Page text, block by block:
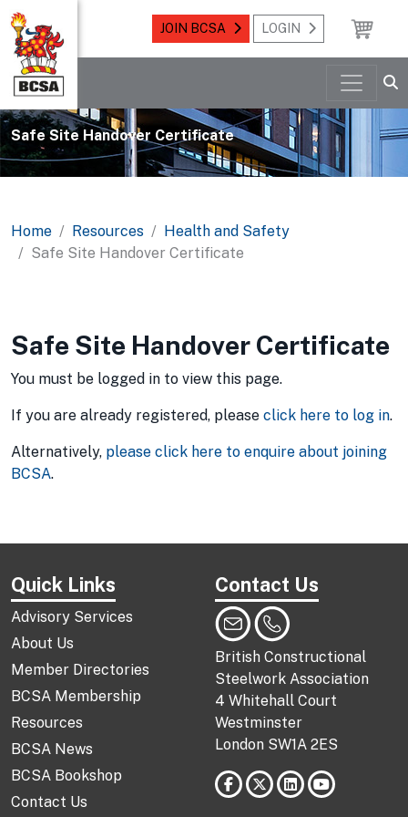
JOIN BCSA LOGIN
Safe Site Handover Certificate
Home Resources
Health and Safety
Safe Site Handover Certificate
Safe Site Handover Certificate
You must be logged in to view this page.
If you are already registered, please click here to log in.
Alternatively, please click here to enquire about joining
BCSA.
Quick Links
Advisory Services
About Us
Member Directories
BCSA Membership
Resources
BCSA News
BCSA Bookshop
Contact Us
Contact Us
British Constructional
Steelwork Association
4 Whitehall Court
Westminster
London SW1A 2ES